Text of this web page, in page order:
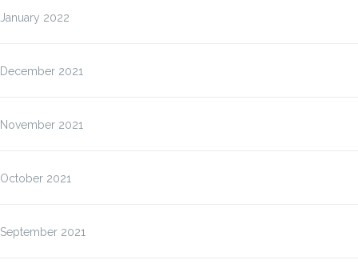
January 2022
December 2021
November 2021
October 2021
September 2021